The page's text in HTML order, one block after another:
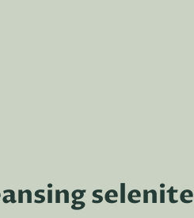
selenite